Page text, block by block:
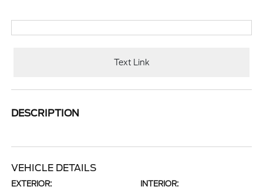
Text Link
DESCRIPTION
VEHICLE DETAILS
EXTERIOR: INTERIOR: